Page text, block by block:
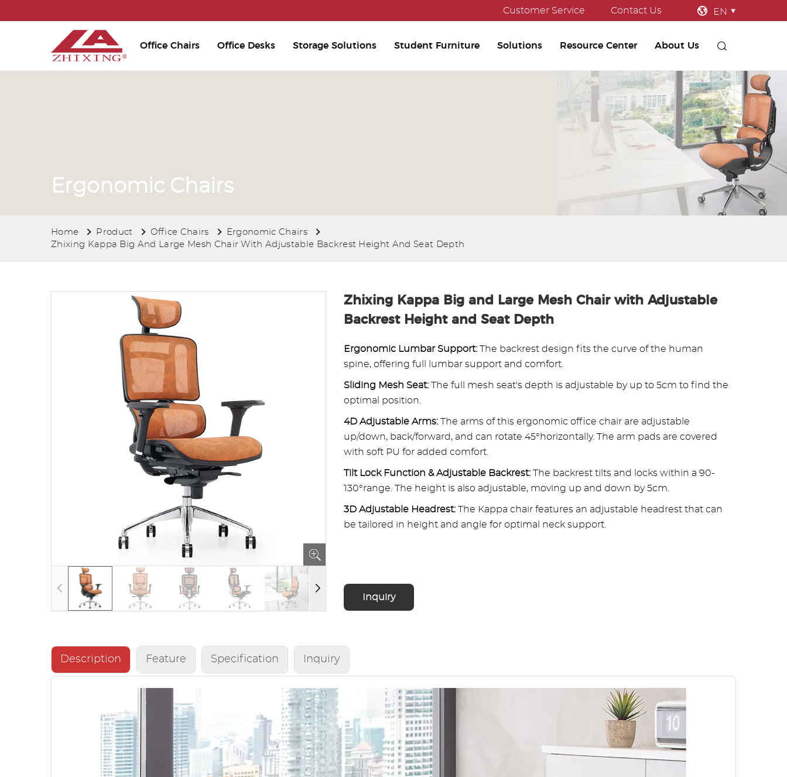
Customer Service Contact Us EN
Office Chairs Office Desks Storage Solutions Student Furniture Solutions Resource Center About Us
Ergonomic Chairs
Home Product Office Chairs
Ergonomic Chairs
Zhixing Kappa Big And Large Mesh Chair With Adjustable Backrest Height And Seat Depth
Zhixing Kappa Big and Large Mesh Chair with Adjustable
Backrest Height and Seat Depth
Ergonomic Lumbar Support: The backrest design fits the curve of the human
spine, offering full lumbar support and comfort.
Sliding Mesh Seat: The full mesh seat's depth is adjustable by up to 5cm to find the
optimal position.
4D Adjustable Arms: The arms of this ergonomic office chair are adjustable
up/down, back/forward, and can rotate 45°horizontally. The arm pads are covered
with soft PU for added comfort.
Tilt Lock Function & Adjustable Backrest: The backrest tilts and locks within a 90-
130°range. The height is also adjustable, moving up and down by 5cm.
3D Adjustable Headrest: The Kappa chair features an adjustable headrest that can
be tailored in height and angle for optimal neck support.
Inquiry
Description Feature Specification Inquiry